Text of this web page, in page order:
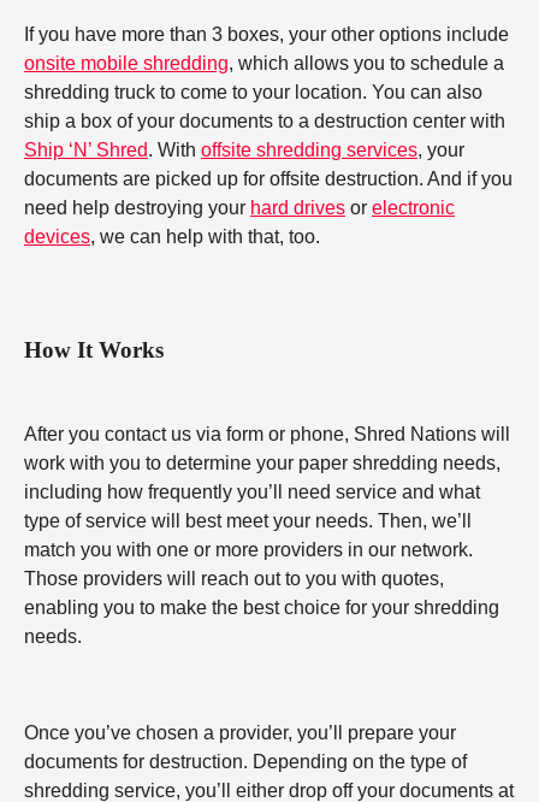
If you have more than 3 boxes, your other options include
onsite mobile shredding, which allows you to schedule a
shredding truck to come to your location. You can also
ship a box of your documents to a destruction center with
Ship ‘N’ Shred. With offsite shredding services, your
documents are picked up for offsite destruction. And if you
need help destroying your hard drives or electronic
devices, we can help with that, too.
How It Works
After you contact us via form or phone, Shred Nations will
work with you to determine your paper shredding needs,
including how frequently you’ll need service and what
type of service will best meet your needs. Then, we’ll
match you with one or more providers in our network.
Those providers will reach out to you with quotes,
enabling you to make the best choice for your shredding
needs.
Once you’ve chosen a provider, you’ll prepare your
documents for destruction. Depending on the type of
shredding service, you’ll either drop off your documents at